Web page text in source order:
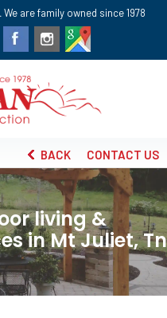
We are family owned since 1978
CONTACT US
BACK
living &
in Mt Juliet, Tn